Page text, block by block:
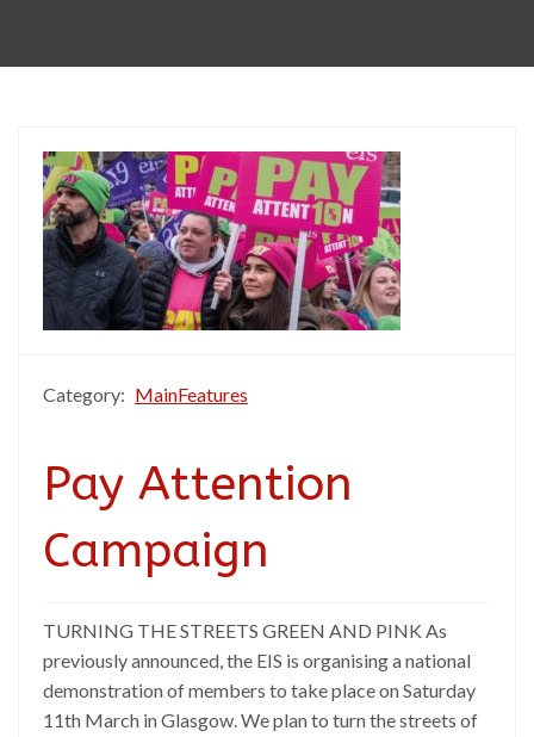
Category: MainFeatures
Pay Attention
Campaign
TURNING THE STREETS GREEN AND PINK As
previously announced, the EIS is organising a national
demonstration of members to take place on Saturday
11th March in Glasgow. We plan to turn the streets of